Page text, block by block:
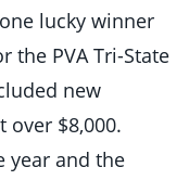
lucky winner
the PVA Tri-State
new
over $8,000.
year and the